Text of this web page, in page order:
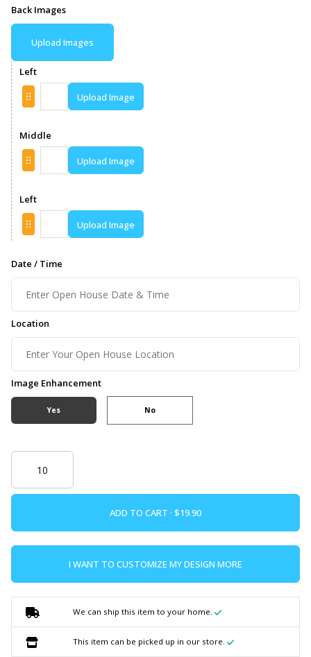
Back Images
Upload Images
Left
Upload Image
Middle
Upload Image
Left
Upload Image
Date / Time
Location
Image Enhancement
Yes No
ADD TO CART ·
I WANT TO CUSTOMIZE MY DESIGN MORE
We can ship this item to your home.
This item can be picked up in our store.